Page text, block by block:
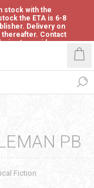
stock with the
the ETA is 6-8
Delivery on
thereafter. Contact
to avoid
PB
Fiction